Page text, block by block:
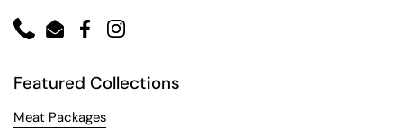
PhoneEmailFacebookInstagram
Featured Collections
Meat Packages